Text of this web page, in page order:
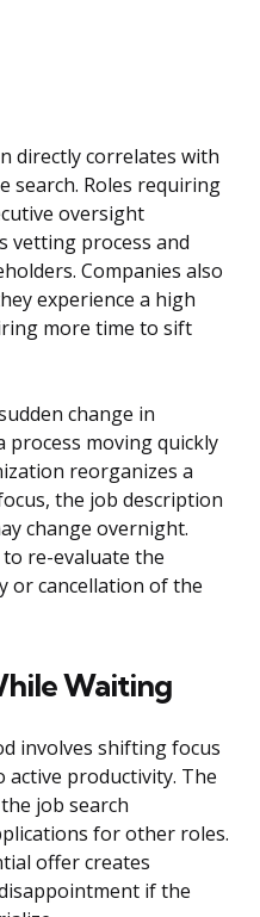
directly correlates with
search. Roles requiring
oversight
vetting process and
Companies also
experience a high
more time to sift
change in
process moving quickly
reorganizes a
the job description
change overnight.
re-evaluate the
or cancellation of the
Waiting
involves shifting focus
productivity. The
job search
for other roles.
offer creates
if the